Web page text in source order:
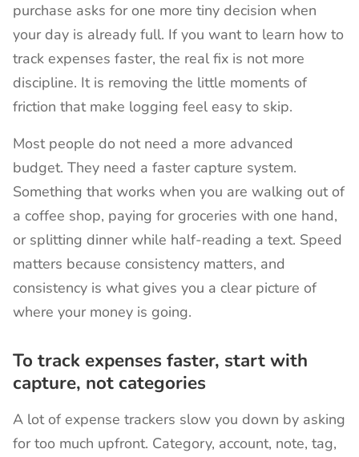
purchase asks for one more tiny decision when
your day is already full. If you want to learn how to
track expenses faster, the real fix is not more
discipline. It is removing the little moments of
friction that make logging feel easy to skip.
Most people do not need a more advanced
budget. They need a faster capture system.
Something that works when you are walking out of
a coffee shop, paying for groceries with one hand,
or splitting dinner while half-reading a text. Speed
matters because consistency matters, and
consistency is what gives you a clear picture of
where your money is going.
To track expenses faster, start with
capture, not categories
A lot of expense trackers slow you down by asking
for too much upfront. Category, account, note, tag,